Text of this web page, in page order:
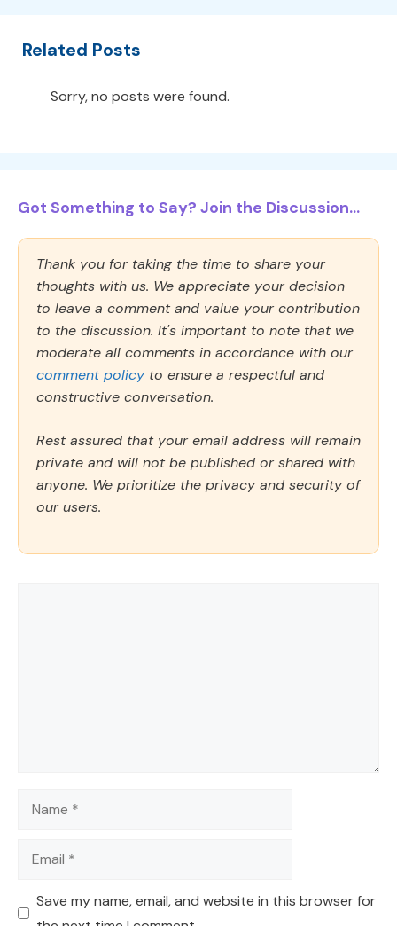
Related Posts
Sorry, no posts were found.
Got Something to Say? Join the Discussion...
Thank you for taking the time to share your
thoughts with us. We appreciate your decision
to leave a comment and value your contribution
to the discussion. It's important to note that we
moderate all comments in accordance with our
comment policy to ensure a respectful and
constructive conversation.
Rest assured that your email address will remain
private and will not be published or shared with
anyone. We prioritize the privacy and security of
our users.
Name
Email
Save my name, email, and website in this browser for